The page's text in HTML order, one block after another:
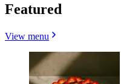
Featured
View menu